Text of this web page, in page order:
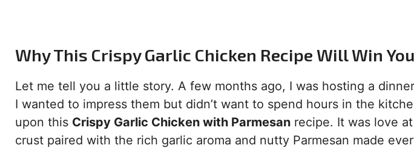
Why This Crispy Garlic Chicken Recipe Will Win
Let me tell you a little story. A few months ago, I was hosting a
I wanted to impress them but didn’t want to spend hours in the
upon this Crispy Garlic Chicken with Parmesan recipe. It was love
crust paired with the rich garlic aroma and nutty Parmesan made